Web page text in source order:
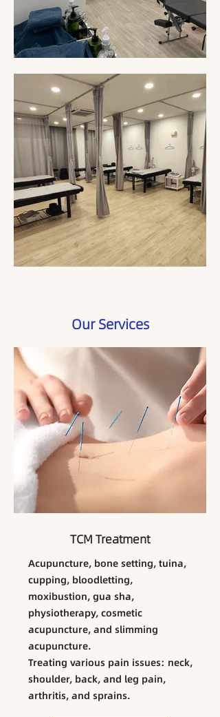
Our Services
TCM Treatment
​Acupuncture, bone setting, tuina,
cupping, bloodletting,
moxibustion, gua sha,
physiotherapy, cosmetic
acupuncture, and slimming
acupuncture.
​Treating various pain issues: neck,
shoulder, back, and leg pain,
arthritis, and sprains.